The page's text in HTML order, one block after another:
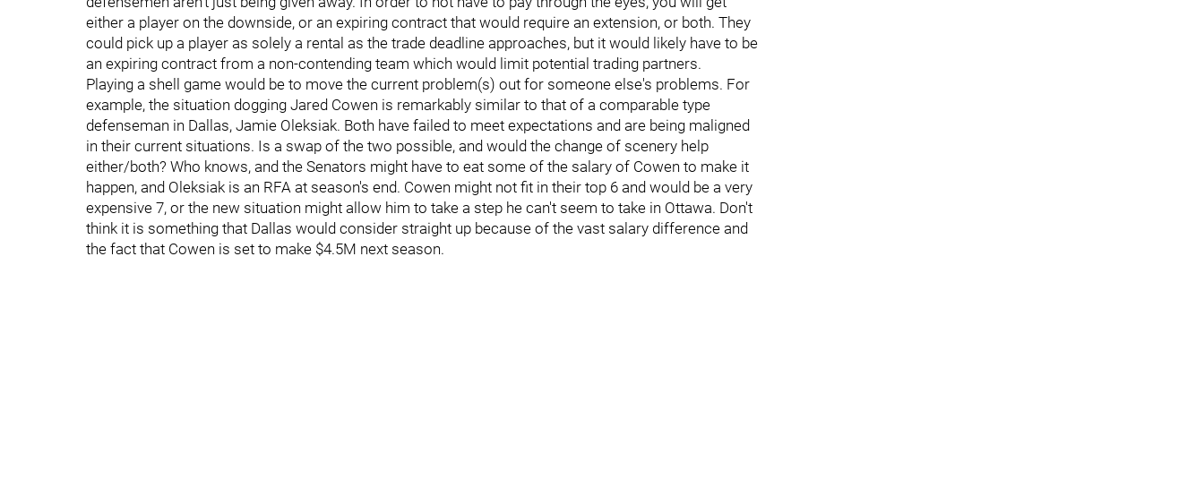
either a player on the downside, or an expiring contract that would require an extension, or both. They
could pick up a player as solely a rental as the trade deadline approaches, but it would likely have to be
an expiring contract from a non-contending team which would limit potential trading partners.
Playing a shell game would be to move the current problem(s) out for someone else's problems. For
example, the situation dogging Jared Cowen is remarkably similar to that of a comparable type
defenseman in Dallas, Jamie Oleksiak. Both have failed to meet expectations and are being maligned
in their current situations. Is a swap of the two possible, and would the change of scenery help
either/both? Who knows, and the Senators might have to eat some of the salary of Cowen to make it
happen, and Oleksiak is an RFA at season's end. Cowen might not fit in their top 6 and would be a very
expensive 7, or the new situation might allow him to take a step he can't seem to take in Ottawa. Don't
think it is something that Dallas would consider straight up because of the vast salary difference and
the fact that Cowen is set to make $4.5M next season.